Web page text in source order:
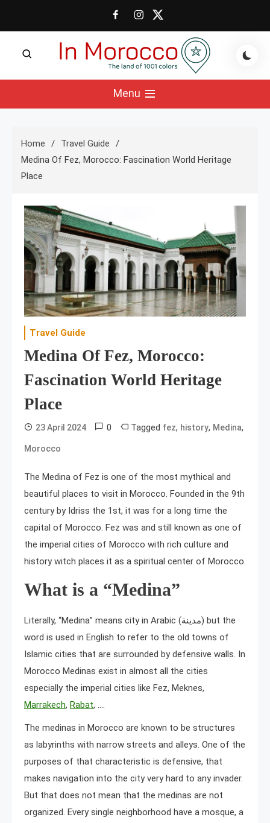
In Morocco Blog
The land of 1001 colors
Menu
Home
Travel Guide
Medina Of Fez, Morocco: Fascination World Heritage
Place
Travel Guide
Medina Of Fez, Morocco:
Fascination World Heritage
Place
23 April 2024 0 Tagged fez, history, Medina,
Morocco
The Medina of Fez is one of the most mythical and
beautiful places to visit in Morocco. Founded in the 9th
century by Idriss the 1st, it was for a long time the
capital of Morocco. Fez was and still known as one of
the imperial cities of Morocco with rich culture and
history witch places it as a spiritual center of Morocco.
What is a “Medina”
Literally, “Medina” means city in Arabic (مدينة) but the
word is used in English to refer to the old towns of
Islamic cities that are surrounded by defensive walls. In
Morocco Medinas exist in almost all the cities
especially the imperial cities like Fez, Meknes,
Marrakech, Rabat, ….
The medinas in Morocco are known to be structures
as labyrinths with narrow streets and alleys. One of the
purposes of that characteristic is defensive, that
makes navigation into the city very hard to any invader.
But that does not mean that the medinas are not
organized. Every single neighborhood have a mosque, a